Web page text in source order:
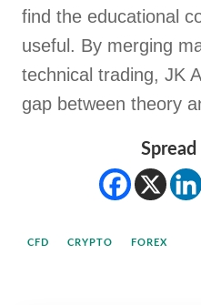
find the educational
useful. By merging
technical trading, JK
gap between theory
CFD CRYPTO FOREX